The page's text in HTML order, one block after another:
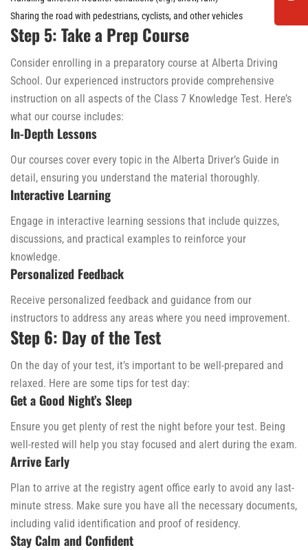
Sharing the road with pedestrians, cyclists, and other vehicles
Step 5: Take a Prep Course
Consider enrolling in a preparatory course at Alberta Driving
School. Our experienced instructors provide comprehensive
instruction on all aspects of the Class 7 Knowledge Test. Here’s
what our course includes:
In-Depth Lessons
Our courses cover every topic in the Alberta Driver’s Guide in
detail, ensuring you understand the material thoroughly.
Interactive Learning
Engage in interactive learning sessions that include quizzes,
discussions, and practical examples to reinforce your
knowledge.
Personalized Feedback
Receive personalized feedback and guidance from our
instructors to address any areas where you need improvement.
Step 6: Day of the Test
On the day of your test, it’s important to be well-prepared and
relaxed. Here are some tips for test day:
Get a Good Night’s Sleep
Ensure you get plenty of rest the night before your test. Being
well-rested will help you stay focused and alert during the exam.
Arrive Early
Plan to arrive at the registry agent office early to avoid any last-
minute stress. Make sure you have all the necessary documents,
including valid identification and proof of residency.
Stay Calm and Confident